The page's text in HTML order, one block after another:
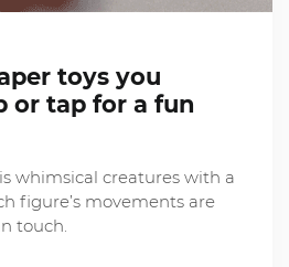
toys you
or tap for a fun
whimsical creatures with a
figure’s movements are
touch.